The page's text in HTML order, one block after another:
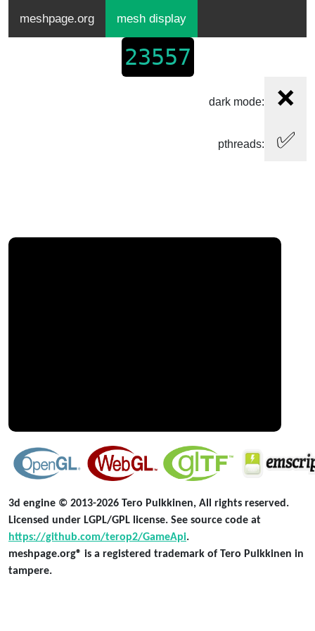
meshpage.org mesh display
23557
dark mode: ❌
pthreads: ✅
3d engine © 2013-2026 Tero Pulkkinen, All rights reserved.
Licensed under LGPL/GPL license. See source code at
https://github.com/terop2/GameApi.
meshpage.org® is a registered trademark of Tero Pulkkinen in
tampere.